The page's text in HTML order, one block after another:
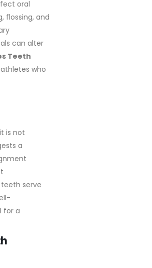
oral
flossing, and
can alter
Teeth
who
is not
a
serve
for a